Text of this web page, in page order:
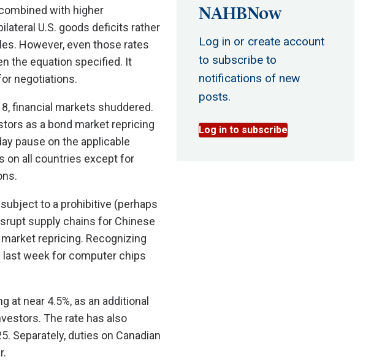
with higher
U.S. goods deficits rather
However, even those rates
the equation specified. It
negotiations.
financial markets shuddered.
as a bond market repricing
pause on the applicable
on all countries except for
to a prohibitive (perhaps
supply chains for Chinese
repricing. Recognizing
week for computer chips
at near 4.5%, as an additional
The rate has also
Separately, duties on Canadian
NAHBNow
Log in or create account
to subscribe to
notifications of new
posts.
Log in to subscribe